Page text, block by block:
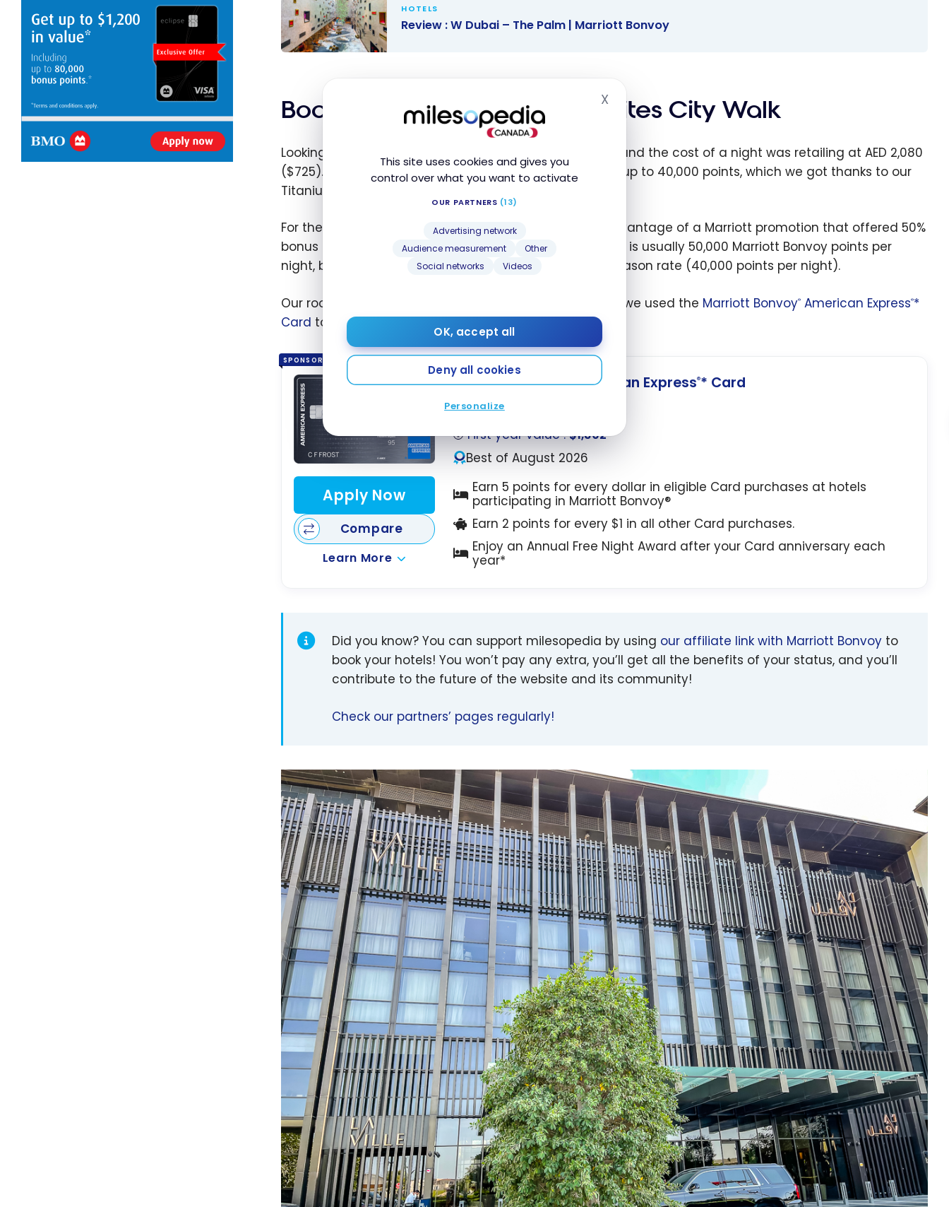
This site uses cookies and gives you
control over what you want to activate
OUR PARTNERS (13)
Advertising network
Audience measurement
Other
Social networks
Videos
OK, accept all
Deny all cookies
Personalize
XHide cookie banner
Marriott Bonvoy
HOTELS
Review : W Dubai – The Palm | Marriott Bonvoy
Booking at La Ville Hotel & Suites City Walk
Looking to book for New Year’s Eve, the rates were high, and the cost of a night was retailing at AED 2,080
($725). We have opted to use the free night certificate up to 40,000 points, which we got thanks to our
Titanium status.
For the second night, I bought extra points by taking advantage of a Marriott promotion that offered 50%
bonus points. The hotel is a category 6 hotel, so the rate is usually 50,000 Marriott Bonvoy points per
night, but to my surprise, we were able to get the low season rate (40,000 points per night).
Our room cost us 20,000 points a night. During our stay, we used the Marriott Bonvoy® American Express®*
Card to earn5 points per dollarfor dinner at the hotel!
SPONSORED
Marriott BonvoyAmerican Express®* Card
Up to 110,000 Points
First year value :$1,302
Best of August 2026
Earn 5 points for every dollar in eligible Card purchases at hotels
participating in Marriott Bonvoy®
Earn 2 points for every $1 in all other Card purchases.
Enjoy an Annual Free Night Award after your Card anniversary each
year*
Apply Now
Compare
Learn More
Did you know? You can support milesopedia by using our affiliate link with Marriott Bonvoy to
book your hotels! You won’t pay any extra, you’ll get all the benefits of your status, and you’ll
contribute to the future of the website and its community!
Check our partners’ pages regularly!